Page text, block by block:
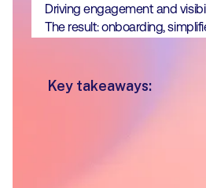
Driving engagement and
The result: onboarding,
Key takeaways: